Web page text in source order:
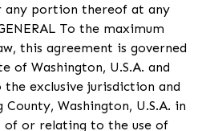
any portion thereof at any
To the maximum
this agreement is governed
of Washington, U.S.A. and
exclusive jurisdiction and
Washington, U.S.A. in
of or relating to the use of